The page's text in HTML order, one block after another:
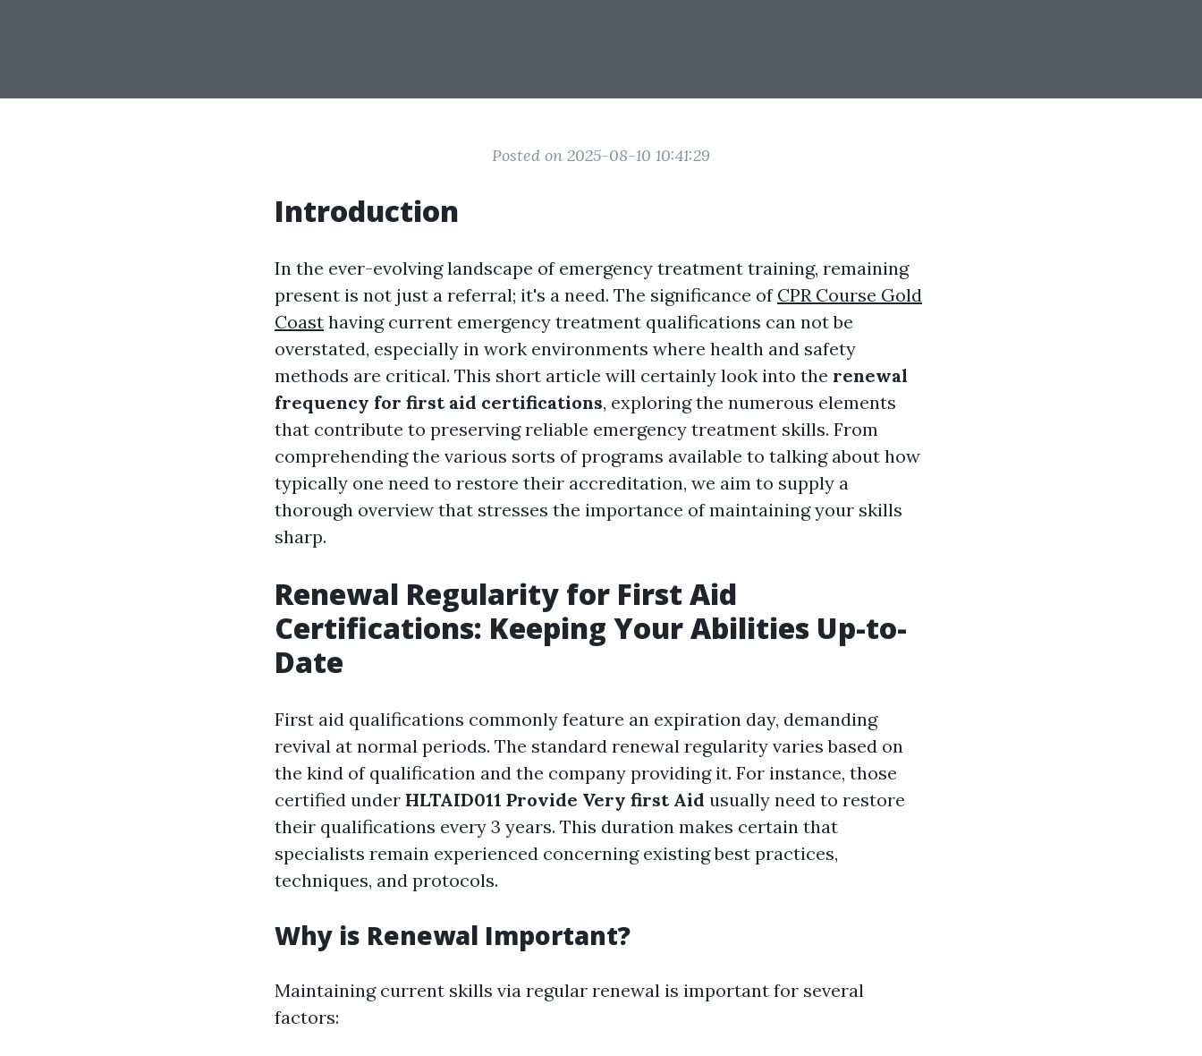
Posted on 2025-08-10 10:41:29
Introduction
In the ever-evolving landscape of emergency treatment training, remaining
present is not just a referral; it's a need. The significance of CPR Course Gold
Coast having current emergency treatment qualifications can not be
overstated, especially in work environments where health and safety
methods are critical. This short article will certainly look into the renewal
frequency for first aid certifications, exploring the numerous elements
that contribute to preserving reliable emergency treatment skills. From
comprehending the various sorts of programs available to talking about how
typically one need to restore their accreditation, we aim to supply a
thorough overview that stresses the importance of maintaining your skills
sharp.
Renewal Regularity for First Aid
Certifications: Keeping Your Abilities Up-to-
Date
First aid qualifications commonly feature an expiration day, demanding
revival at normal periods. The standard renewal regularity varies based on
the kind of qualification and the company providing it. For instance, those
certified under HLTAID011 Provide Very first Aid usually need to restore
their qualifications every 3 years. This duration makes certain that
specialists remain experienced concerning existing best practices,
techniques, and protocols.
Why is Renewal Important?
Maintaining current skills via regular renewal is important for several
factors: